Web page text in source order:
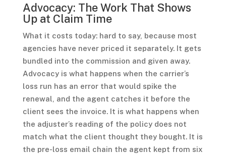
Advocacy: The Work That Shows
Up at Claim Time
What it costs today: hard to say, because most
agencies have never priced it separately. It gets
bundled into the commission and given away.
Advocacy is what happens when the carrier’s
loss run has an error that would spike the
renewal, and the agent catches it before the
client sees the invoice. It is what happens when
the adjuster’s reading of the policy does not
match what the client thought they bought. It is
the pre-loss email chain the agent kept from six